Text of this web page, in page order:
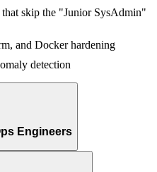
skip the "Junior SysAdmin"
and Docker hardening
detection
Engineers